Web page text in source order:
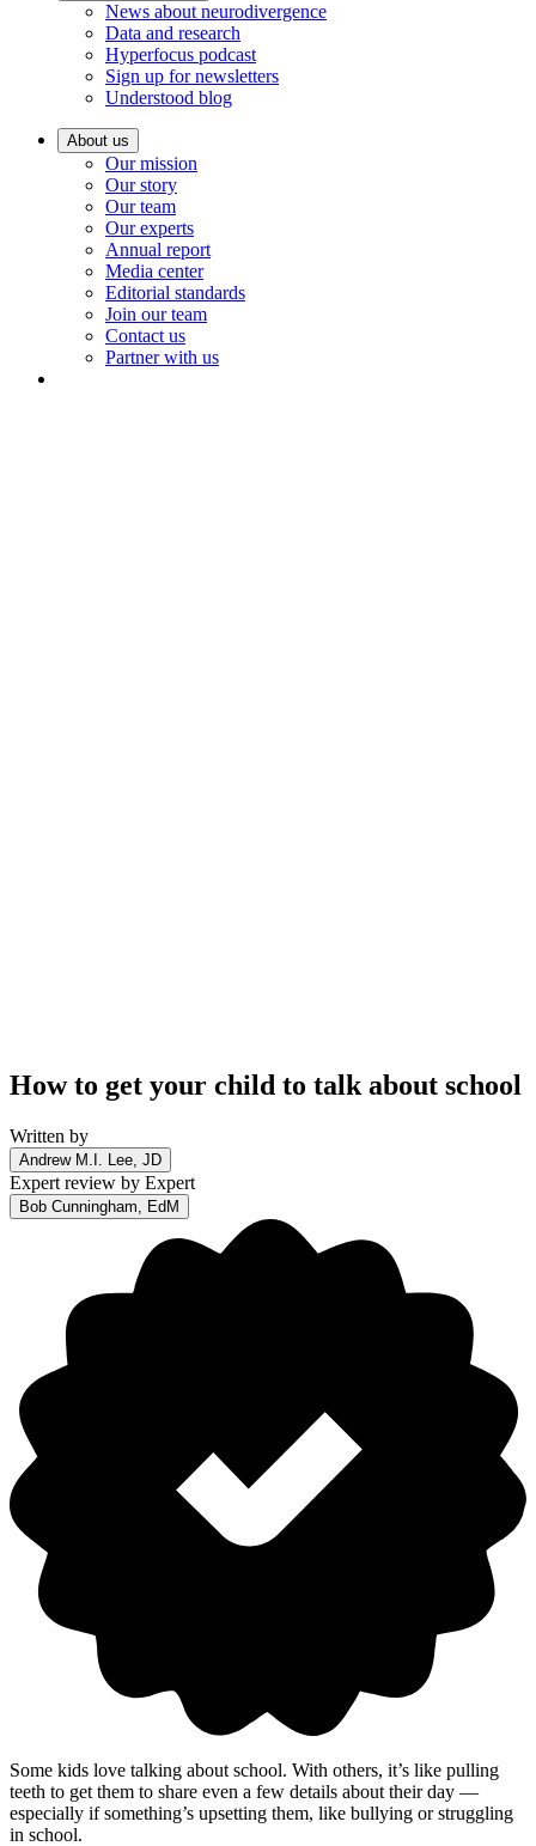
News about neurodivergence
Data and research
Hyperfocus podcast
Sign up for newsletters
Understood blog
About us
Our mission
Our story
Our team
Our experts
Annual report
Media center
Editorial standards
Join our team
Contact us
Partner with us
How to get your child to talk about school
Written by
Andrew M.I. Lee, JD
Expert review by Expert
Bob Cunningham, EdM
Some kids love talking about school. With others, it’s like pulling
teeth to get them to share even a few details about their day —
especially if something’s upsetting them, like bullying or struggling
in school.